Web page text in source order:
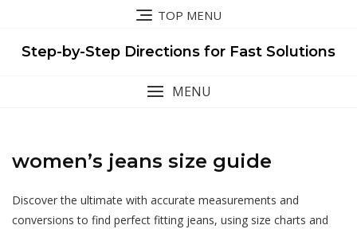
content
TOP MENU
Step-by-Step Directions for Fast Solutions
MENU
women’s jeans size guide
Discover the ultimate with accurate measurements and
conversions to find perfect fitting jeans, using size charts and